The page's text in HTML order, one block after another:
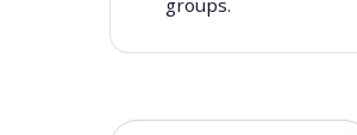
groups.